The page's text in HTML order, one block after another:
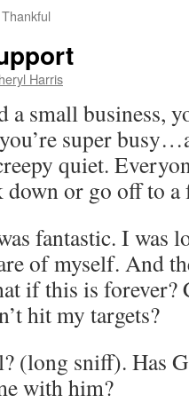
Harris
a small business,
super
quiet.
down or go off to a
fantastic. I was
of myself. And
if this is forever?
hit my targets?
(long sniff). Has
with him?